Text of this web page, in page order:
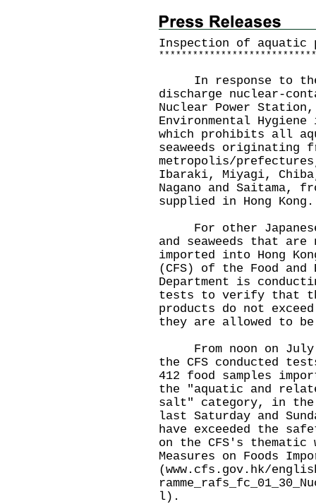
Inspection of aquatic
* * * * * * * * * * * * * * * * * * * * * * * * * * * *
In response to the
discharge nuclear-
Nuclear Power
Environmental
which prohibits all
seaweeds originating
metropolis/
Ibaraki, Miyagi,
Nagano and Saitama,
supplied in Hong Kong.
For other
and seaweeds that
imported into Hong
(CFS) of the Food and
Department is
tests to verify that
products do not
they are allowed to
From noon on July
the CFS conducted
412 food samples
the "aquatic and
salt" category, in the
last Saturday and
have exceeded the
on the CFS's
Measures on Foods
(www.cfs.gov.hk/
l).